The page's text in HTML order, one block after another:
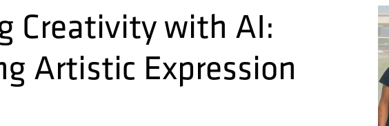
Creativity with AI:
Artistic Expression